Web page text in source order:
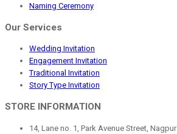
Naming Ceremony
Our Services
Wedding Invitation
Engagement Invitation
Traditional Invitation
Story Type Invitation
STORE INFORMATION
14, Lane no. 1, Park Avenue Street, Nagpur